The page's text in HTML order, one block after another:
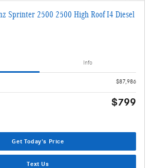
Sprinter 2500 2500 High Roof I4 Diesel
Info
$87,986
$799
Get Today's Price
Text Us